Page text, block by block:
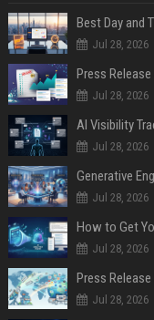
Best Day and
Jul 28, 2026
Jul 28, 2026
AI Visibility
Jul 28, 2026
Generative
Jul 28, 2026
How to Get
Jul 28, 2026
Jul 28, 2026